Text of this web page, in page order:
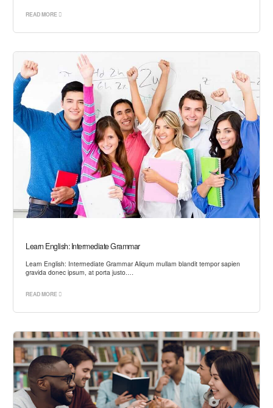
READ MORE
Learn English: Intermediate Grammar
Learn English: Intermediate Grammar Aliqum mullam blandit tempor sapien
gravida donec ipsum, at porta justo.…
READ MORE